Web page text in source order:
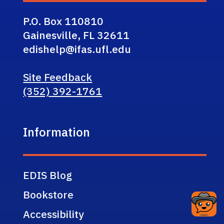
P.O. Box 110810
Gainesville, FL 32611
edishelp@ifas.ufl.edu
Site Feedback
(352) 392-1761
Information
EDIS Blog
Bookstore
Accessibility